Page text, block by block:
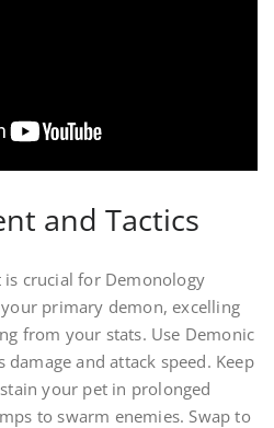
and Tactics
is crucial for Demonology
primary demon, excelling
from your stats. Use Demonic
and attack speed. Keep
your pet in prolonged
to swarm enemies. Swap to